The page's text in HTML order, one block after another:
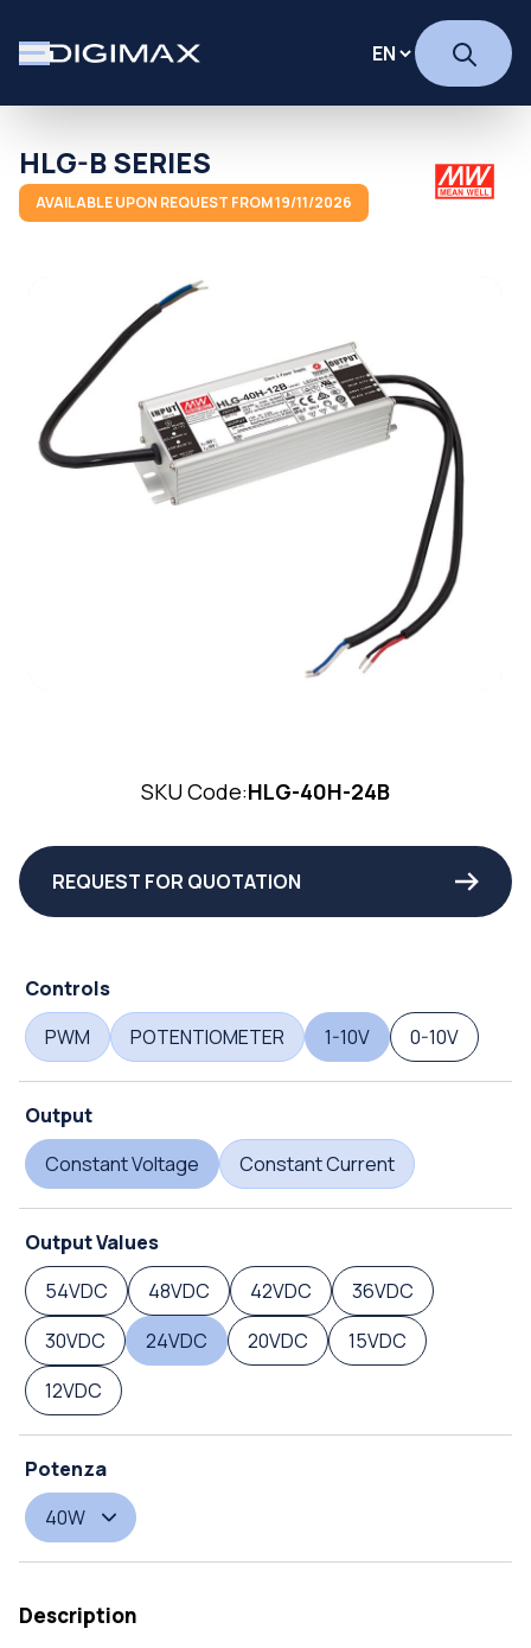
HLG-B SERIES
AVAILABLE UPON REQUEST FROM 19/11/2026
SKU Code:HLG-40H-24B
REQUEST FOR QUOTATION
Controls
PWM
POTENTIOMETER 1-10V 0-10V
Output
Constant Voltage
Constant Current
Output Values
54VDC
48VDC 42VDC
36VDC
30VDC
24VDC 20VDC
15VDC
12VDC
Potenza
40W
Description